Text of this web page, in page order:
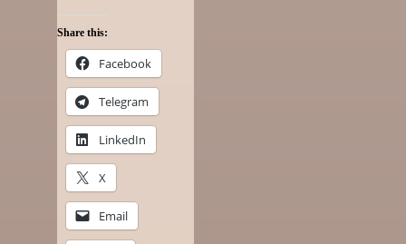
Share this:
Facebook
Telegram
LinkedIn
X
Email